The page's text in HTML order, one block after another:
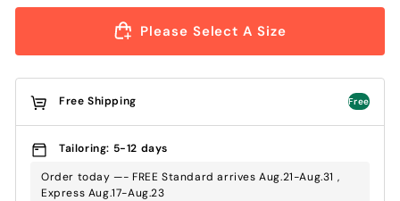
Please Select A Size
Free Shipping Free
Tailoring: 5-12 days
Order today —- FREE Standard arrives Aug.21-Aug.31 ,
Express Aug.17-Aug.23